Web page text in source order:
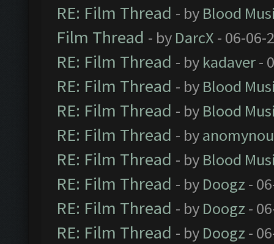
RE: Film Thread - by Blood
Film Thread - by DarcX - 06-06-
RE: Film Thread - by kadaver-
RE: Film Thread - by Blood
RE: Film Thread - by Blood
RE: Film Thread - by
RE: Film Thread - by Blood
RE: Film Thread - by Doogz -
RE: Film Thread - by Doogz -
RE: Film Thread - by Doogz -